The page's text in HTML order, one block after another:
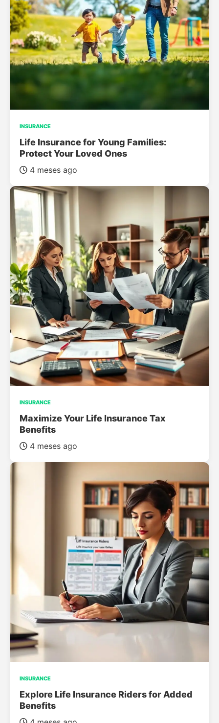
INSURANCE
Life Insurance for Young Families:
Protect Your Loved Ones
4 meses ago
INSURANCE
Maximize Your Life Insurance Tax
Benefits
4 meses ago
INSURANCE
Explore Life Insurance Riders for Added
Benefits